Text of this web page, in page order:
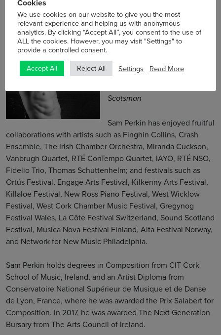
Sam Perkin
“A thing of mesmerising
Scotsman
Sam Perkin has enjoyed fruitful
collaborations with artists such as Finghin Collins, Crash
Ensemble, The Irish Chamber Orchestra, Miranda Cuckson,
Vanbrugh Quartet, RTÉ ConTempo Quartet, IAYO, RTÉ NSO,
Fidelio Trio, Thomas Schuttenhelm; and festivals such as
Ortús Festival, Engage Arts Festival, Kilkenny Arts Festival,
Killaloe Festival, New Ross Piano Festival, West Wicklow
Festival, West Cork Chamber Music Festival, Gregynog
Festival Wales, La Côte Festival Switzerland, Sound Scotland
Festival, Musica Nova Festival Finland, Alta Festival Norway,
and Network for New Music Philadelphia.
Sam Perkin holds degrees in Composition from CIT Cork
School of Music, Ireland, and an Artist Diploma from
Conservatoire National Supérieur de Musique et de Danse
de Lyon, France, where he was awarded the Prix Salabert for
Composition. In 2017, he was awarded The Next Generation
Bursary from The Arts Council of Ireland.
Cookies
We use cookies on our website to give you the most
relevant experience and helping us with anonymous
analytics. By clicking “Accept All”, you consent to the use of
ALL the cookies. However, you may visit "Settings" to
provide a controlled consent.
Accept All Reject All Settings Read More